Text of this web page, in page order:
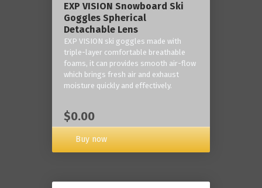
EXP VISION Snowboard Ski
Goggles Spherical
Detachable Lens
EXP VISION ski goggles made with
triple-layer comfortable breathable
foams, it can provides smooth air-flow
which brings fresh air and exhaust
moisture quickly and effectively.
$0.00
Buy now